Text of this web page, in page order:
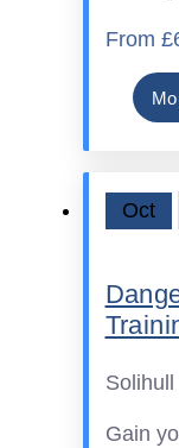
From
Oct
Solihull
Gain